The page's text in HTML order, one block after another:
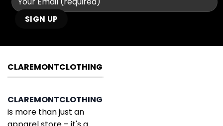
CLAREMONTCLOTHING
CLAREMONTCLOTHING
is more than just an